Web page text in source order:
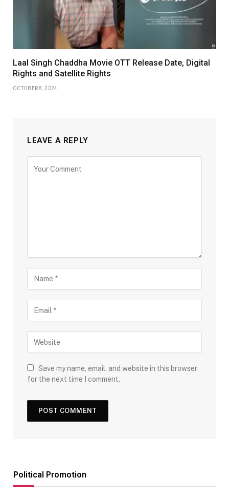
Laal Singh Chaddha Movie OTT Release Date, Digital
Rights and Satellite Rights
OCTOBER 8, 2024
LEAVE A REPLY
Save my name, email, and website in this browser
for the next time I comment.
Political Promotion